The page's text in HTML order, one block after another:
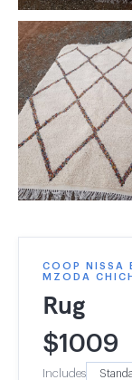
COOP NISSA
MZODA
Rug
$1009
Includes